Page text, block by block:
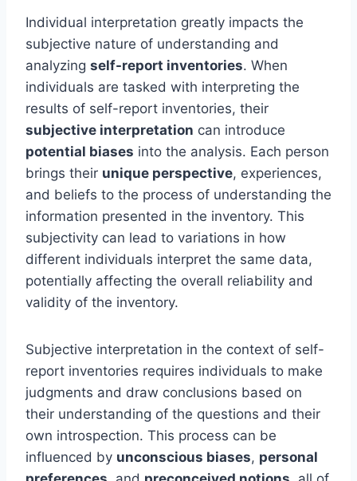
Individual interpretation greatly impacts the
subjective nature of understanding and
analyzing self-report inventories. When
individuals are tasked with interpreting the
results of self-report inventories, their
subjective interpretation can introduce
potential biases into the analysis. Each person
brings their unique perspective, experiences,
and beliefs to the process of understanding the
information presented in the inventory. This
subjectivity can lead to variations in how
different individuals interpret the same data,
potentially affecting the overall reliability and
validity of the inventory.
Subjective interpretation in the context of self-
report inventories requires individuals to make
judgments and draw conclusions based on
their understanding of the questions and their
own introspection. This process can be
influenced by unconscious biases, personal